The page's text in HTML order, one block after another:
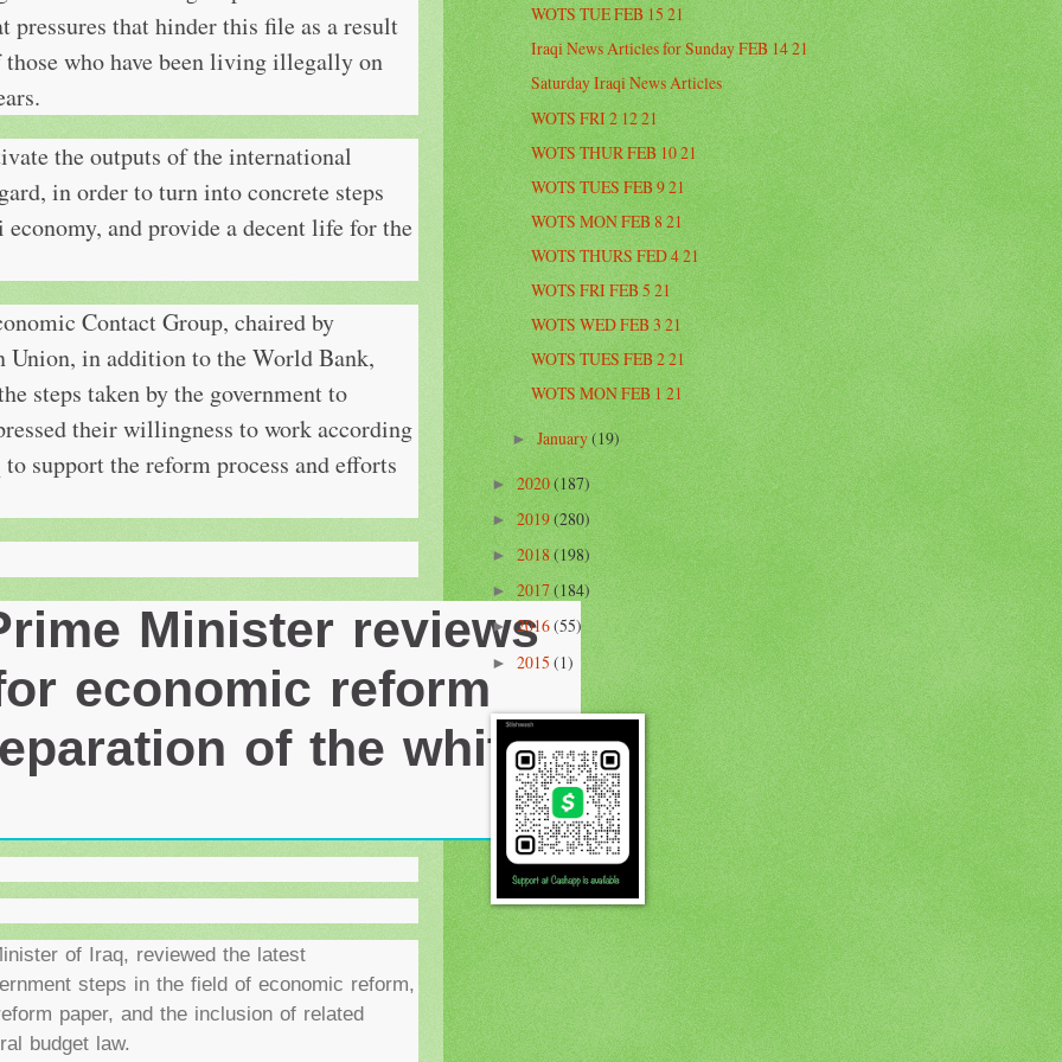
pressures that hinder this file as a result
who have been living illegally on
the outputs of the international
in order to turn into concrete steps
and provide a decent life for the
Contact Group, chaired by
Union, in addition to the World Bank,
steps taken by the government to
their willingness to work according
support the reform process and efforts
Minister reviews
economic reform
of the white
of Iraq, reviewed the latest
steps in the field of economic reform,
paper, and the inclusion of related
budget law.
WOTS TUE FEB 15 21
Iraqi News Articles for Sunday FEB 14 21
Saturday Iraqi News Articles
WOTS FRI 2 12 21
WOTS THUR FEB 10 21
WOTS TUES FEB 9 21
WOTS MON FEB 8 21
WOTS THURS FED 4 21
WOTS FRI FEB 5 21
WOTS WED FEB 3 21
WOTS TUES FEB 2 21
WOTS MON FEB 1 21
►January(19)
►2020(187)
►2019(280)
►2018(198)
►2017(184)
►2016(55)
► 2015 (1)